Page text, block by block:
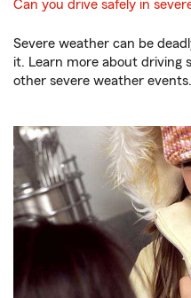
Can you drive safely in
Severe weather can be
it. Learn more about driving
other severe weather events.